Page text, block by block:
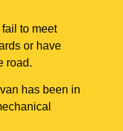
to meet
or have
road.
has been in